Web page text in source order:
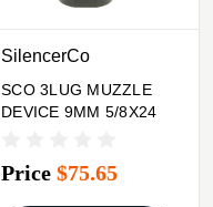
SilencerCo
SCO 3LUG MUZZLE
DEVICE 9MM 5/8X24
Price $75.65